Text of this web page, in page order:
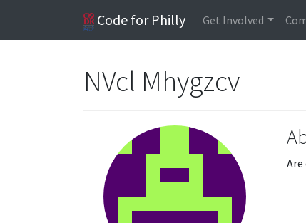
Code for Philly Get Involved
NVcl Mhygzcv